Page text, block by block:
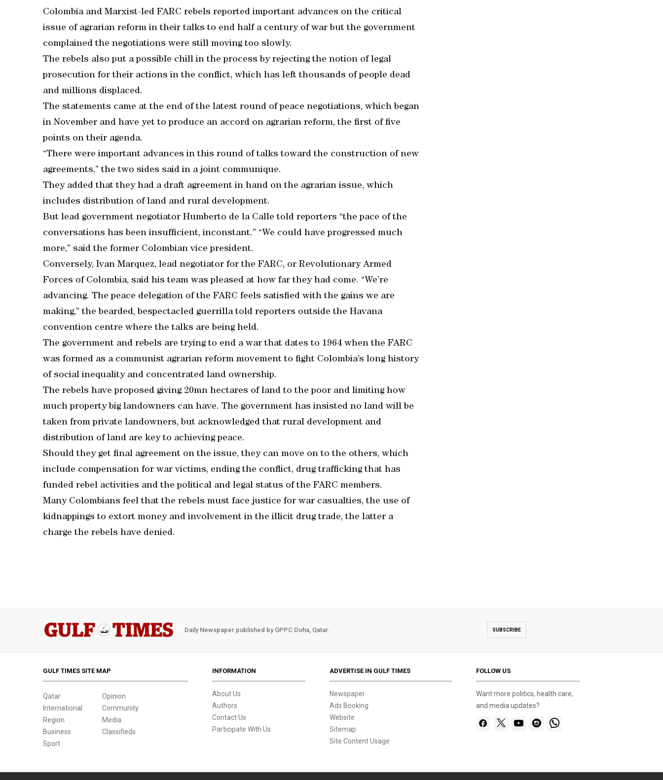
Colombia and Marxist-led FARC rebels reported important advances on the critical
issue of agrarian reform in their talks to end half a century of war but the government
complained the negotiations were still moving too slowly.
The rebels also put a possible chill in the process by rejecting the notion of legal
prosecution for their actions in the conflict, which has left thousands of people dead
and millions displaced.
The statements came at the end of the latest round of peace negotiations, which began
in November and have yet to produce an accord on agrarian reform, the first of five
points on their agenda.
“There were important advances in this round of talks toward the construction of new
agreements,” the two sides said in a joint communique.
They added that they had a draft agreement in hand on the agrarian issue, which
includes distribution of land and rural development.
But lead government negotiator Humberto de la Calle told reporters “the pace of the
conversations has been insufficient, inconstant.” “We could have progressed much
more,” said the former Colombian vice president.
Conversely, Ivan Marquez, lead negotiator for the FARC, or Revolutionary Armed
Forces of Colombia, said his team was pleased at how far they had come. “We’re
advancing. The peace delegation of the FARC feels satisfied with the gains we are
making,” the bearded, bespectacled guerrilla told reporters outside the Havana
convention centre where the talks are being held.
The government and rebels are trying to end a war that dates to 1964 when the FARC
was formed as a communist agrarian reform movement to fight Colombia’s long history
of social inequality and concentrated land ownership.
The rebels have proposed giving 20mn hectares of land to the poor and limiting how
much property big landowners can have. The government has insisted no land will be
taken from private landowners, but acknowledged that rural development and
distribution of land are key to achieving peace.
Should they get final agreement on the issue, they can move on to the others, which
include compensation for war victims, ending the conflict, drug trafficking that has
funded rebel activities and the political and legal status of the FARC members.
Many Colombians feel that the rebels must face justice for war casualties, the use of
kidnappings to extort money and involvement in the illicit drug trade, the latter a
charge the rebels have denied.
Daily Newspaper published by GPPC Doha, Qatar. SUBSCRIBE
GULF TIMES SITE MAP
Qatar
International
Region
Business
Sport
Opinion
Community
Media
Classifieds
INFORMATION
About Us
Authors
Contact Us
Participate With Us
ADVERTISE IN GULF TIMES
Newspaper
Ads Booking
Website
Sitemap
Site Content Usage
FOLLOW US
Want more politics, health care,
and media updates?